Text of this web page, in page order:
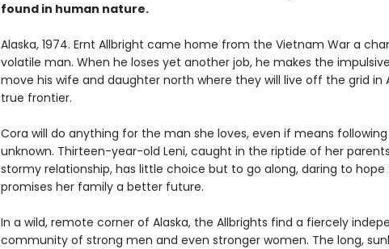
found in human nature.
Alaska, 1974. Ernt Allbright came home from the Vietnam War a
volatile man. When he loses yet another job, he makes the
move his wife and daughter north where they will live off the grid in
true frontier.
Cora will do anything for the man she loves, even if means
unknown. Thirteen-year-old Leni, caught in the riptide of her
stormy relationship, has little choice but to go along, daring to hope
promises her family a better future.
In a wild, remote corner of Alaska, the Allbrights find a fiercely
community of strong men and even stronger women. The long,